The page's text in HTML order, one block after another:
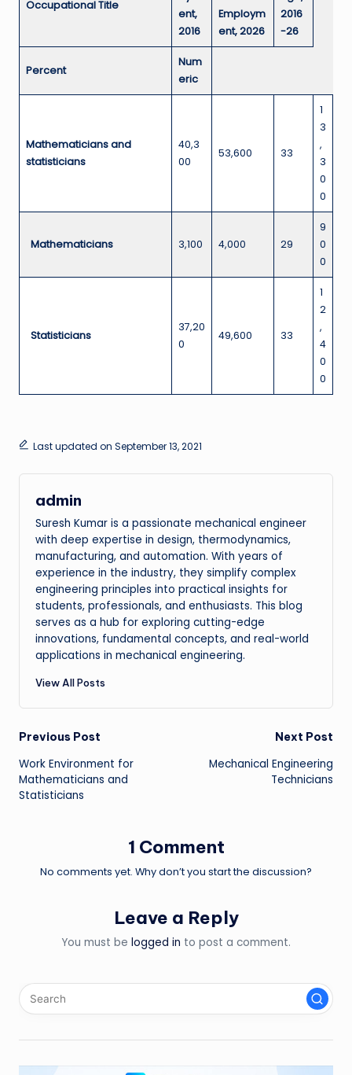
Occupational Title
ent,
2016
Employm
ent, 2026
2016
-26
Percent
Num
eric
Mathematicians and
statisticians
40,3
00
53,600 33
1
3
,
3
0
0
Mathematicians 3,100 4,000 29
9
0
0
Statisticians
37,20
0
49,600 33
1
2
,
4
0
0
Last updated on September 13, 2021
admin
Suresh Kumar is a passionate mechanical engineer
with deep expertise in design, thermodynamics,
manufacturing, and automation. With years of
experience in the industry, they simplify complex
engineering principles into practical insights for
students, professionals, and enthusiasts. This blog
serves as a hub for exploring cutting-edge
innovations, fundamental concepts, and real-world
applications in mechanical engineering.
View All Posts
Post
navigation
Previous Post
Work Environment for
Mathematicians and
Statisticians
Next Post
Mechanical Engineering
Technicians
1 Comment
No comments yet. Why don’t you start the discussion?
Leave a Reply
You must be logged in to post a comment.